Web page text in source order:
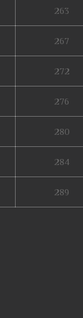
263
267
272
276
280
284
289